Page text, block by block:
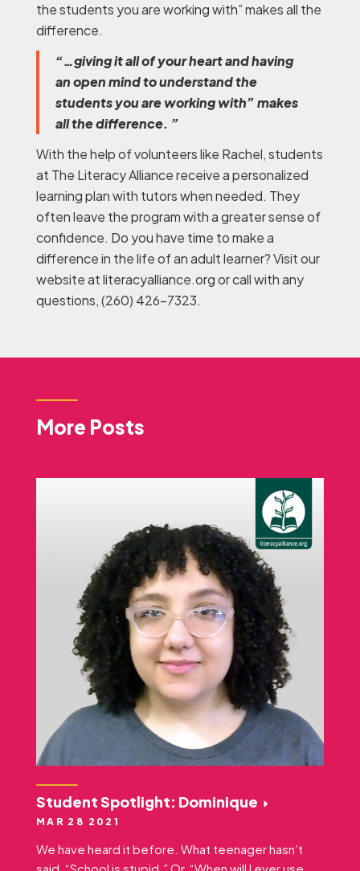
the students you are working with” makes all the
difference.
“…giving it all of your heart and having
an open mind to understand the
students you are working with” makes
all the difference. ”
With the help of volunteers like Rachel, students
at The Literacy Alliance receive a personalized
learning plan with tutors when needed. They
often leave the program with a greater sense of
confidence. Do you have time to make a
difference in the life of an adult learner? Visit our
website at literacyalliance.org or call with any
questions, (260) 426-7323.
More Posts
Student Spotlight: Dominique
MAR 28 2021
We have heard it before. What teenager hasn’t